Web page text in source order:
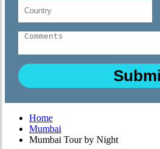
Home
Mumbai
Mumbai Tour by Night